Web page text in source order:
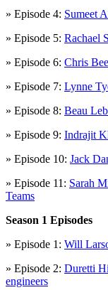
» Episode 4: Sumeet
» Episode 5: Rachael
» Episode 6: Chris
» Episode 7: Lynne
» Episode 8: Beau
» Episode 9: Indrajit
» Episode 10: Jack
» Episode 11: Sarah
Teams
Season 1 Episodes
» Episode 1: Will
» Episode 2: Duretti
engineers